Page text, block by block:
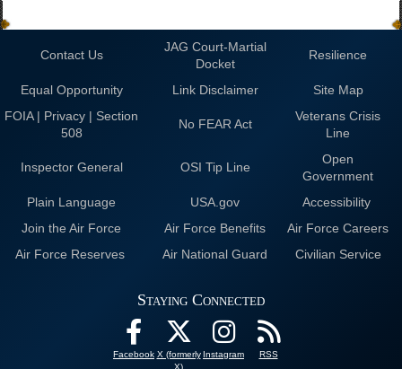
Contact Us
JAG Court-Martial
Docket
Resilience
Equal Opportunity Link Disclaimer
Site Map
FOIA | Privacy | Section
508
No FEAR Act
Veterans Crisis
Line
Inspector General OSI Tip Line
Open
Government
Plain Language
USA.gov
Accessibility
Join the Air Force
Air Force Benefits
Air Force Careers
Air Force Reserves
Air National Guard Civilian Service
Staying Connected
Facebook X (formerly
X)
Instagram RSS